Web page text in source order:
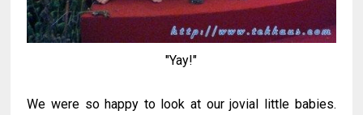
"Yay!"
We were so happy to look at our jovial little babies.